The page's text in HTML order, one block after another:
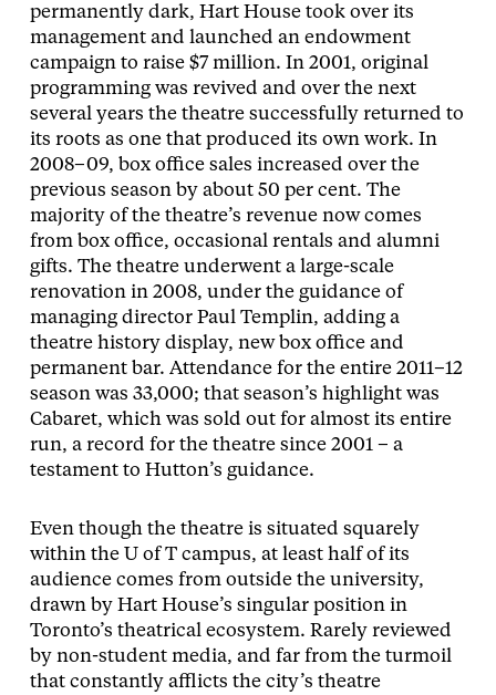
permanently dark, Hart House took over its
management and launched an endowment
campaign to raise $7 million. In 2001, original
programming was revived and over the next
several years the theatre successfully returned to
its roots as one that produced its own work. In
2008–09, box office sales increased over the
previous season by about 50 per cent. The
majority of the theatre’s revenue now comes
from box office, occasional rentals and alumni
gifts. The theatre underwent a large-scale
renovation in 2008, under the guidance of
managing director Paul Templin, adding a
theatre history display, new box office and
permanent bar. Attendance for the entire 2011–12
season was 33,000; that season’s highlight was
Cabaret, which was sold out for almost its entire
run, a record for the theatre since 2001 – a
testament to Hutton’s guidance.
Even though the theatre is situated squarely
within the U of T campus, at least half of its
audience comes from outside the university,
drawn by Hart House’s singular position in
Toronto’s theatrical ecosystem. Rarely reviewed
by non-student media, and far from the turmoil
that constantly afflicts the city’s theatre